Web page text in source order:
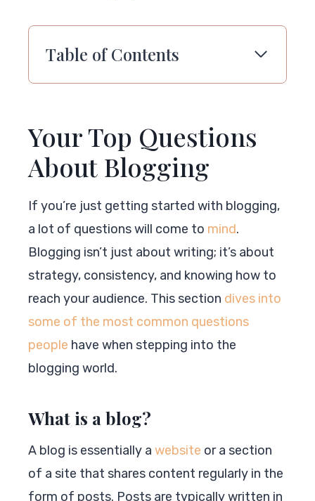
Table of Contents
Your Top Questions
About Blogging
If you’re just getting started with blogging,
a lot of questions will come to mind.
Blogging isn’t just about writing; it’s about
strategy, consistency, and knowing how to
reach your audience. This section dives into
some of the most common questions
people have when stepping into the
blogging world.
What is a blog?
A blog is essentially a website or a section
of a site that shares content regularly in the
form of posts. Posts are typically written in